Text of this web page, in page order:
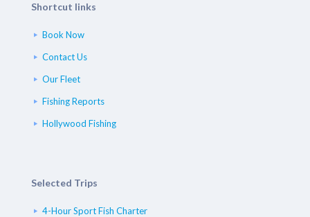
Shortcut links
Book Now
Contact Us
Our Fleet
Fishing Reports
Hollywood Fishing
Selected Trips
4-Hour Sport Fish Charter